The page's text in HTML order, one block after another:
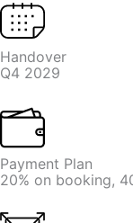
Handover
Q4 2029
Payment Plan
20% on booking,